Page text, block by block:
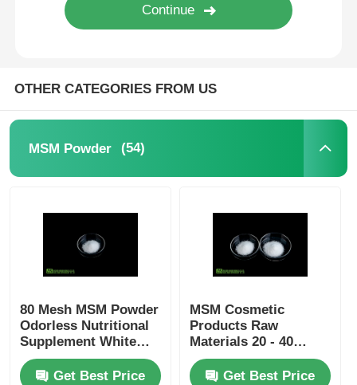
OTHER CATEGORIES FROM US
MSM Powder (54)
80 Mesh MSM Powder
Odorless Nutritional
Supplement White
Crystalline
Get Best Price
MSM Cosmetic
Products Raw
Materials 20 - 40
Mesh For Skin
WhiteningGet Best Price